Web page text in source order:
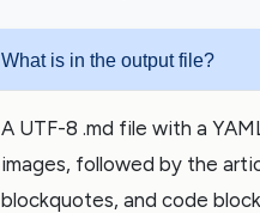
What is in the output file?
A UTF-8 .md file with a
images, followed by the
blockquotes, and code